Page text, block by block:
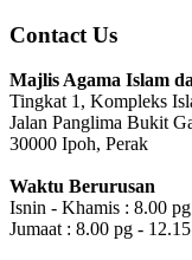
Contact Us
Majlis Agama Islam
Tingkat 1, Kompleks
Jalan Panglima Bukit
30000 Ipoh, Perak
Waktu Berurusan
Isnin - Khamis : 8.00
Jumaat : 8.00 pg -